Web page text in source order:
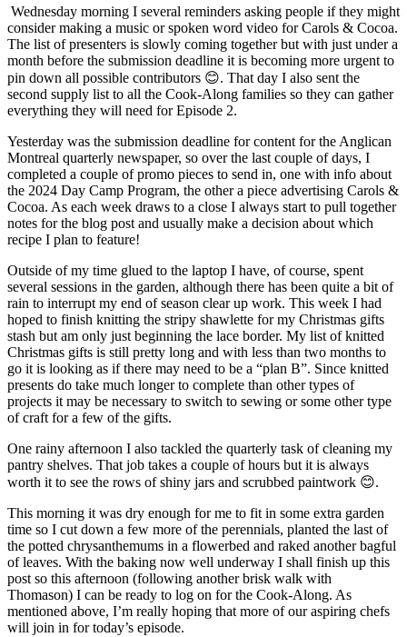
Wednesday morning I several reminders asking people if they might
consider making a music or spoken word video for Carols & Cocoa.
The list of presenters is slowly coming together but with just under a
month before the submission deadline it is becoming more urgent to
pin down all possible contributors 😊. That day I also sent the
second supply list to all the Cook-Along families so they can gather
everything they will need for Episode 2.
Yesterday was the submission deadline for content for the Anglican
Montreal quarterly newspaper, so over the last couple of days, I
completed a couple of promo pieces to send in, one with info about
the 2024 Day Camp Program, the other a piece advertising Carols &
Cocoa. As each week draws to a close I always start to pull together
notes for the blog post and usually make a decision about which
recipe I plan to feature!
Outside of my time glued to the laptop I have, of course, spent
several sessions in the garden, although there has been quite a bit of
rain to interrupt my end of season clear up work. This week I had
hoped to finish knitting the stripy shawlette for my Christmas gifts
stash but am only just beginning the lace border. My list of knitted
Christmas gifts is still pretty long and with less than two months to
go it is looking as if there may need to be a “plan B”. Since knitted
presents do take much longer to complete than other types of
projects it may be necessary to switch to sewing or some other type
of craft for a few of the gifts.
One rainy afternoon I also tackled the quarterly task of cleaning my
pantry shelves. That job takes a couple of hours but it is always
worth it to see the rows of shiny jars and scrubbed paintwork 😊.
This morning it was dry enough for me to fit in some extra garden
time so I cut down a few more of the perennials, planted the last of
the potted chrysanthemums in a flowerbed and raked another bagful
of leaves. With the baking now well underway I shall finish up this
post so this afternoon (following another brisk walk with
Thomason) I can be ready to log on for the Cook-Along. As
mentioned above, I’m really hoping that more of our aspiring chefs
will join in for today’s episode.